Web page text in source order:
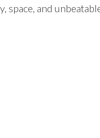
space, and